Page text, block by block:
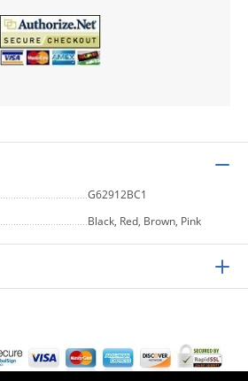
G62912BC1
Black, Red, Brown, Pink